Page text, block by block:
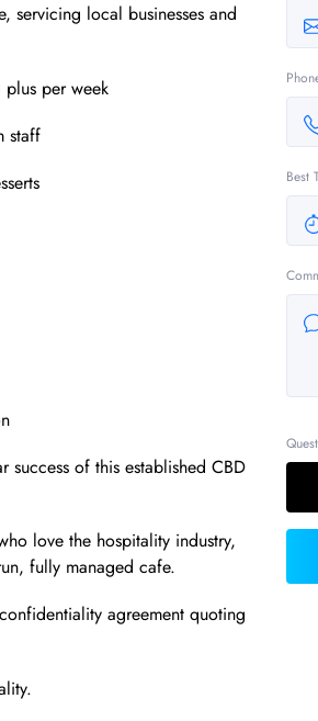
servicing local businesses and
per week
staff
success of this established CBD
love the hospitality industry,
fully managed cafe.
agreement quoting
Best